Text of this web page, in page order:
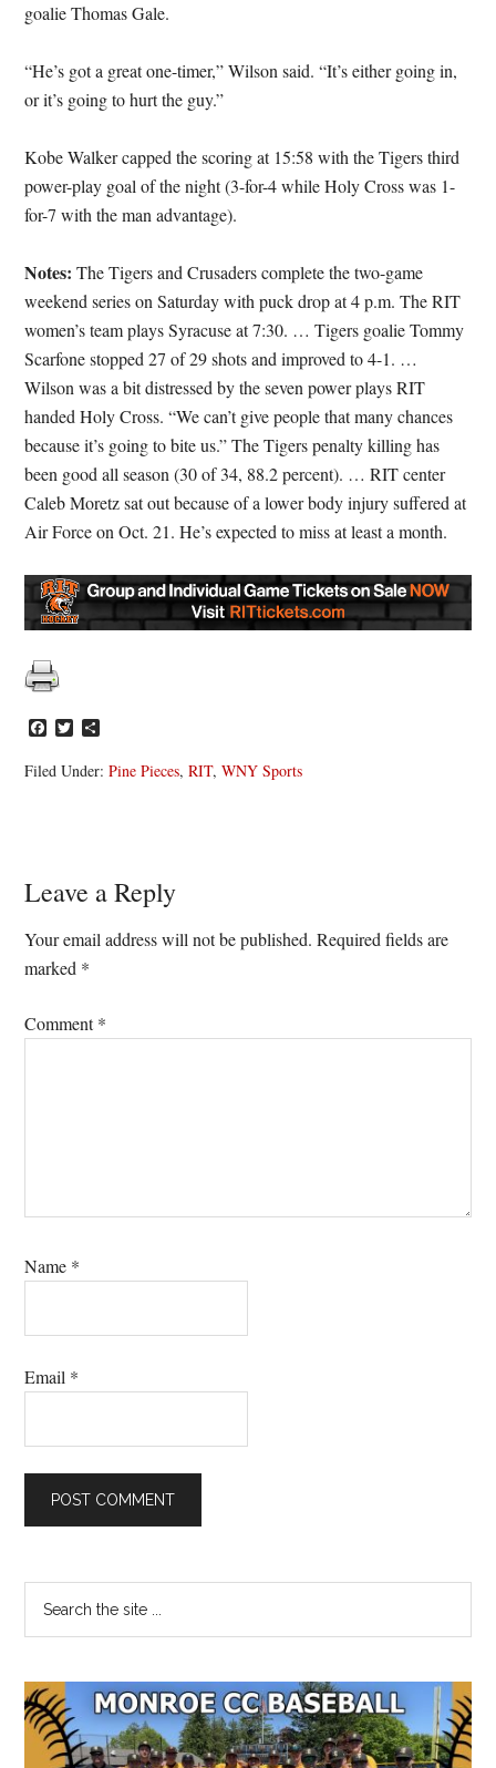
goalie Thomas Gale.
“He’s got a great one-timer,” Wilson said. “It’s either going in,
or it’s going to hurt the guy.”
Kobe Walker capped the scoring at 15:58 with the Tigers third
power-play goal of the night (3-for-4 while Holy Cross was 1-
for-7 with the man advantage).
Notes: The Tigers and Crusaders complete the two-game
weekend series on Saturday with puck drop at 4 p.m. The RIT
women’s team plays Syracuse at 7:30. … Tigers goalie Tommy
Scarfone stopped 27 of 29 shots and improved to 4-1. …
Wilson was a bit distressed by the seven power plays RIT
handed Holy Cross. “We can’t give people that many chances
because it’s going to bite us.” The Tigers penalty killing has
been good all season (30 of 34, 88.2 percent). … RIT center
Caleb Moretz sat out because of a lower body injury suffered at
Air Force on Oct. 21. He’s expected to miss at least a month.
Facebook
Twitter
Filed Under:Pine Pieces,RIT,WNY Sports
Reader
Interactions
Leave a Reply
Your email address will not be published. Required fields are
marked *
Comment*
Name *
Email *
Primary
Sidebar
the
...